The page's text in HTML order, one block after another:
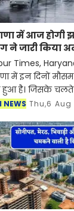
में आज होगी
ने जारी किया
Times,
में इन दिनों
हुआ है। जिसके चलते
है। मौसम विभाग ने
सक
NEWS Thu,6 Aug